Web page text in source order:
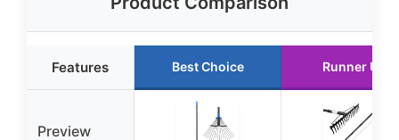
Features Best Choice Runner Up
Preview